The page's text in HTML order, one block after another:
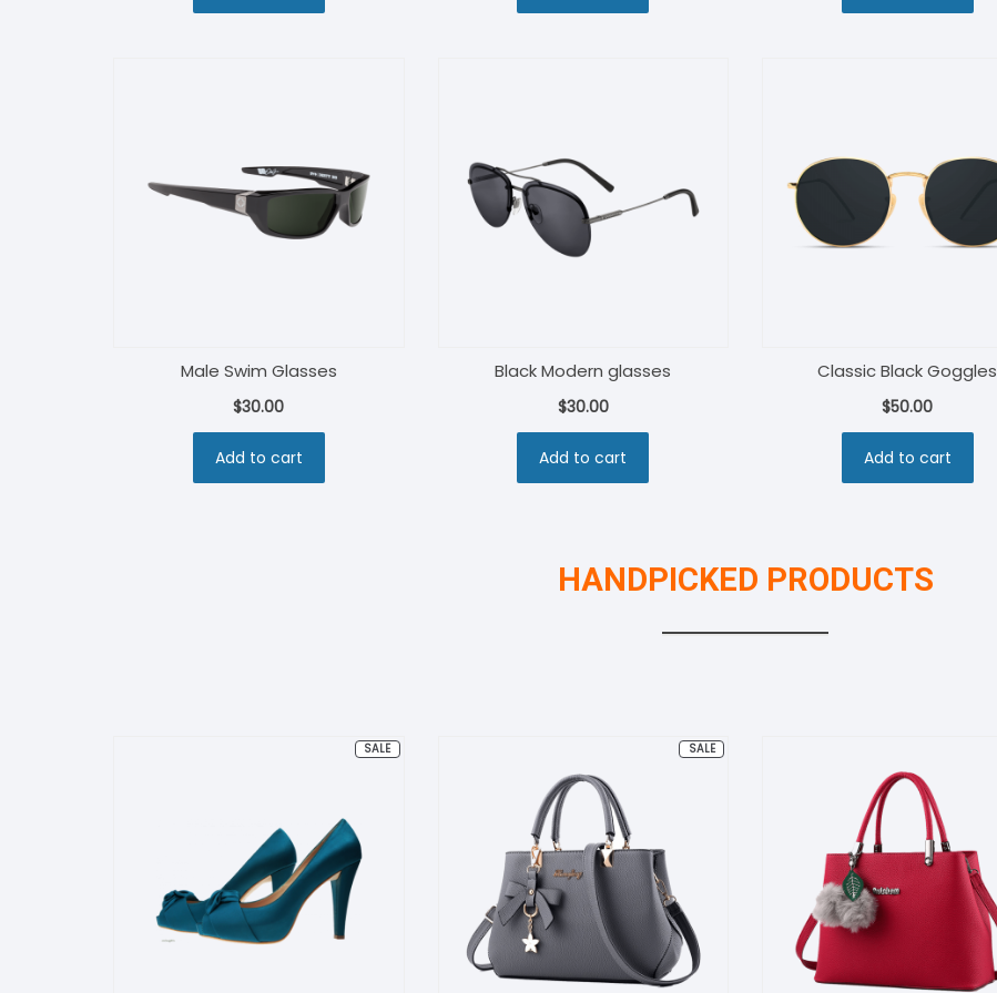
$30.00.$27.00.
$160.00.$120.00.
Male Swim Glasses
$30.00
Add to cart
Black Modern glasses
$30.00
Add to cart
Classic Black Goggles
$50.00
Add to cart
HANDPICKED PRODUCTS
SALEPRODUCT SALEPRODUCT